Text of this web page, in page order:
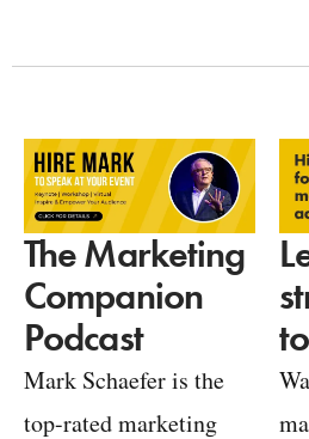
The Marketing
Companion
Podcast
Mark Schaefer is the
top-rated marketing